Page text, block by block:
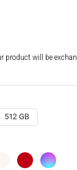
product will be
512 GB